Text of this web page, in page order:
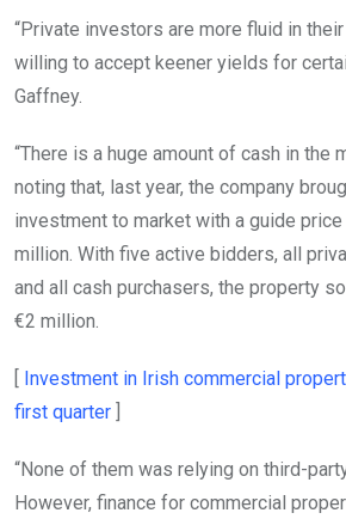
“Private investors are more fluid in
willing to accept keener yields for
Gaffney.
“There is a huge amount of cash in the
noting that, last year, the company
investment to market with a guide
million. With five active bidders, all
and all cash purchasers, the property
€2 million.
[ Investment in Irish commercial
first quarterOpens in new window
]
“None of them was relying on third-
However, finance for commercial